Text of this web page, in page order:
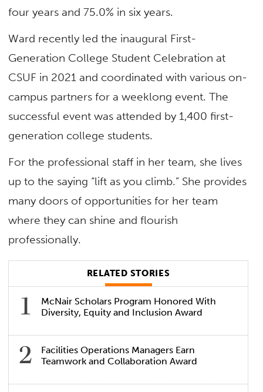
four years and 75.0% in six years.
Ward recently led the inaugural First-
Generation College Student Celebration at
CSUF in 2021 and coordinated with various on-
campus partners for a weeklong event. The
successful event was attended by 1,400 first-
generation college students.
For the professional staff in her team, she lives
up to the saying “lift as you climb.” She provides
many doors of opportunities for her team
where they can shine and flourish
professionally.
RELATED STORIES
McNair Scholars Program Honored With
Diversity, Equity and Inclusion Award
Facilities Operations Managers Earn
Teamwork and Collaboration Award